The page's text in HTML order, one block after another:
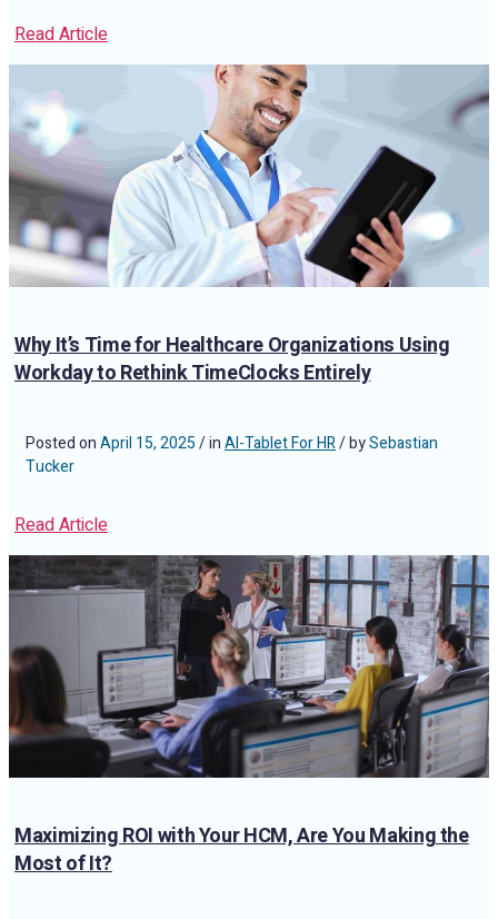
Read Article
Why It’s Time for Healthcare Organizations Using
Workday to Rethink TimeClocks Entirely
Posted onApril 15, 2025/ inAI-Tablet For HR/ bySebastian
Tucker
Read Article
Maximizing ROI with Your HCM, Are You Making the
Most of It?